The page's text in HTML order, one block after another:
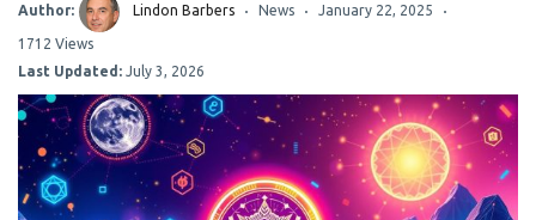
Author: Lindon Barbers News January 22, 2025
1712 Views
Last Updated: July 3, 2026